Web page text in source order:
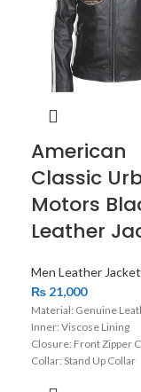
American
Classic
Motors
Leather
Men Leather Jacket
₨ 21,000
Material: Genuine
Inner: Viscose Lining
Closure: Front Zipper
Collar: Stand Up Collar